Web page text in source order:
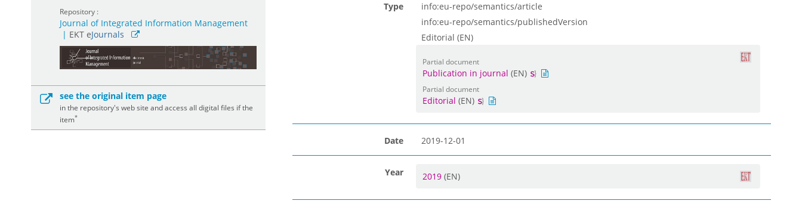
Repository :
Journal of Integrated Information Management
| ΕΚΤ eJournals
see the original item page
in the repository's web site and access all digital files if the
item*
Type
info:eu-repo/semantics/article
info:eu-repo/semantics/publishedVersion
Editorial (EN)
Partial document
Publication in journal (EN)
Partial document
Editorial (EN)
Date 2019-12-01
Year 2019 (EN)